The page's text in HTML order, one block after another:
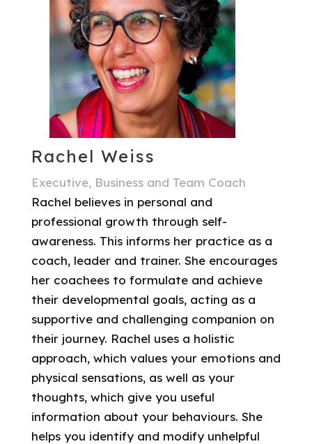
Rachel Weiss
Executive, Business and Team Coach
Rachel believes in personal and
professional growth through self-
awareness. This informs her practice as a
coach, leader and trainer. She encourages
her coachees to formulate and achieve
their developmental goals, acting as a
supportive and challenging companion on
their journey. Rachel uses a holistic
approach, which values your emotions and
physical sensations, as well as your
thoughts, which give you useful
information about your behaviours. She
helps you identify and modify unhelpful